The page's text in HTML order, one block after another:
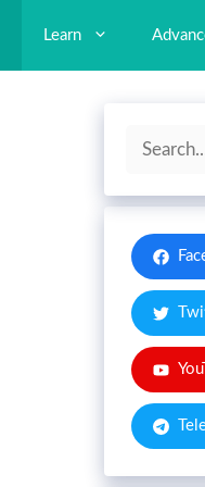
Learn
Search